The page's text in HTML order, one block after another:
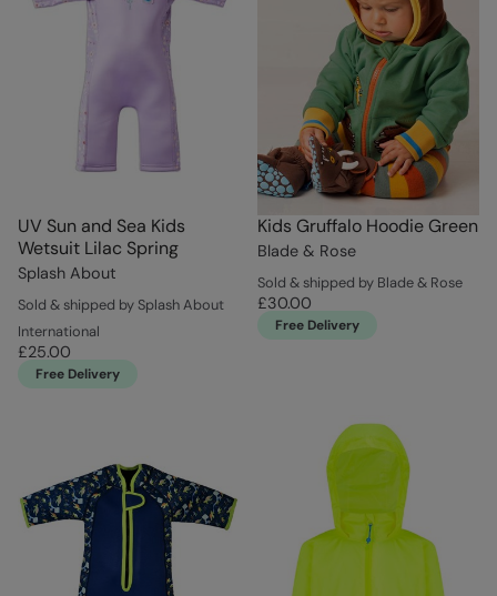
UV Sun and Sea Kids
Wetsuit Lilac Spring
Splash About
Sold & shipped by Splash About
International
£25.00
Free Delivery
Kids Gruffalo Hoodie Green
Blade & Rose
Sold & shipped by Blade & Rose
£30.00
Free Delivery